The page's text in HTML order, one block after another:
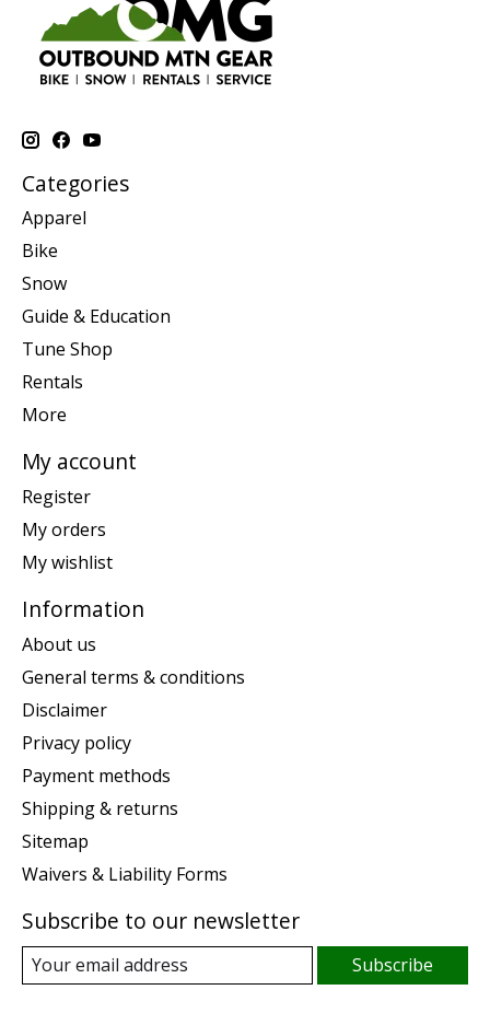
Categories
Apparel
Bike
Snow
Guide & Education
Tune Shop
Rentals
More
My account
Register
My orders
My wishlist
Information
About us
General terms & conditions
Disclaimer
Privacy policy
Payment methods
Shipping & returns
Sitemap
Waivers & Liability Forms
Subscribe to our newsletter
Subscribe